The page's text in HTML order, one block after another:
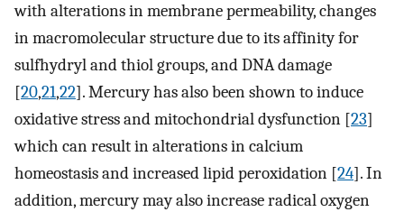
with alterations in membrane permeability, changes
in macromolecular structure due to its affinity for
sulfhydryl and thiol groups, and DNA damage
[20,21,22]. Mercury has also been shown to induce
oxidative stress and mitochondrial dysfunction [23]
which can result in alterations in calcium
homeostasis and increased lipid peroxidation [24]. In
addition, mercury may also increase radical oxygen